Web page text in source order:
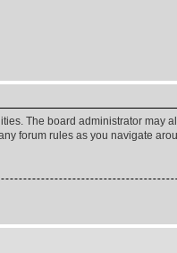
The board administrator may
forum rules as you navigate